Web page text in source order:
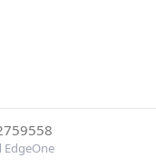
EdgeOne